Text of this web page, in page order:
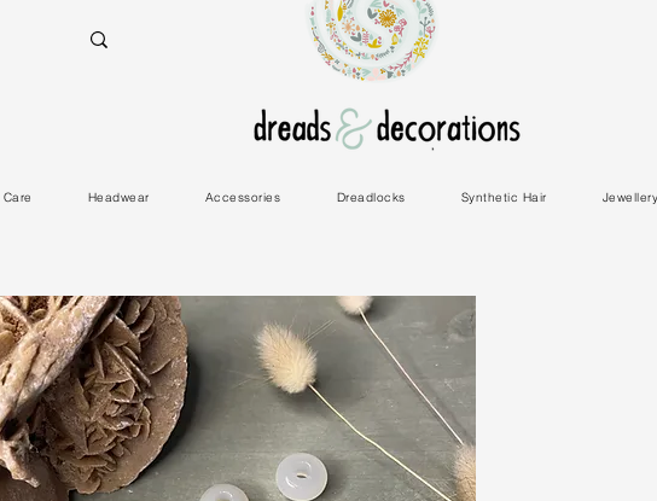
Care Headwear Accessories Dreadlocks Synthetic Hair Jewellery